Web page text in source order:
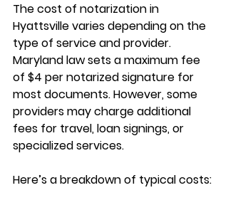
The cost of notarization in
Hyattsville varies depending on the
type of service and provider.
Maryland law sets a maximum fee
of $4 per notarized signature for
most documents. However, some
providers may charge additional
fees for travel, loan signings, or
specialized services.
Here’s a breakdown of typical costs: